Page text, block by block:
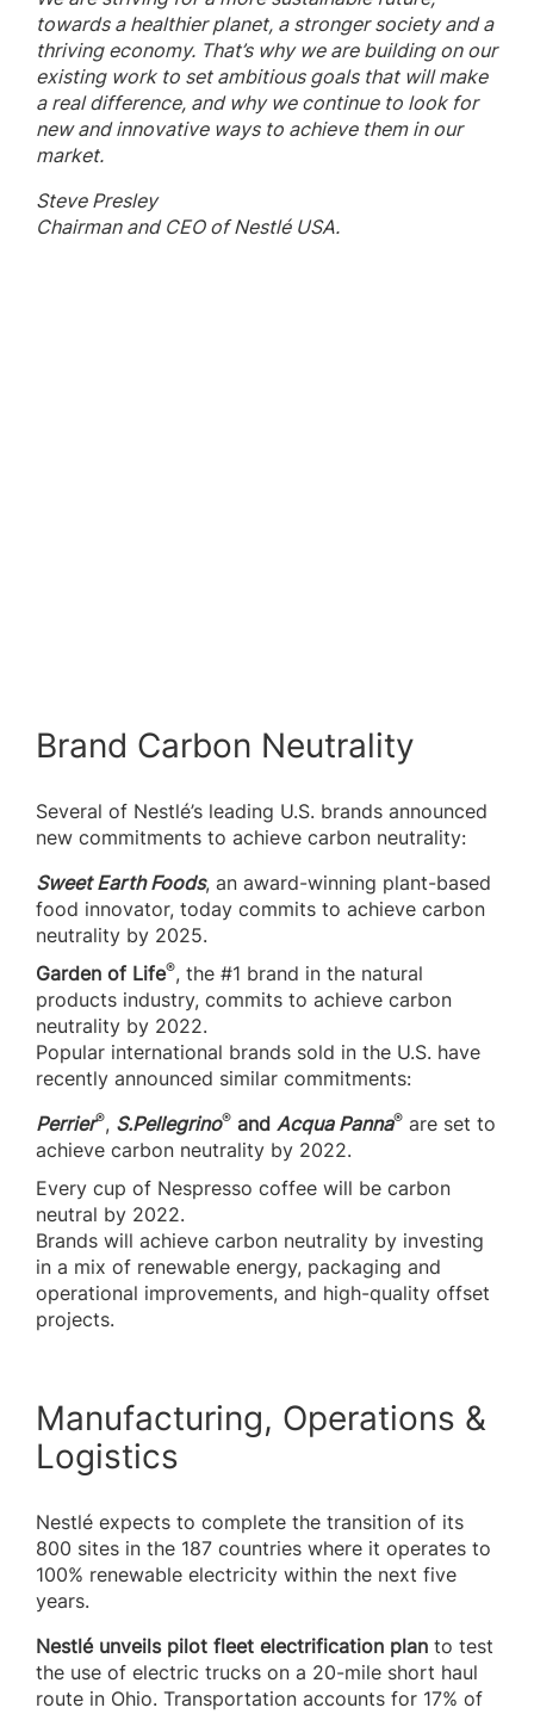
towards a healthier planet, a stronger society and a
thriving economy. That’s why we are building on our
existing work to set ambitious goals that will make
a real difference, and why we continue to look for
new and innovative ways to achieve them in our
market.
Steve Presley
Chairman and CEO of Nestlé USA.
Brand Carbon Neutrality
Several of Nestlé’s leading U.S. brands announced
new commitments to achieve carbon neutrality:
Sweet Earth Foods, an award-winning plant-based
food innovator, today commits to achieve carbon
neutrality by 2025.
Garden of Life®, the #1 brand in the natural
products industry, commits to achieve carbon
neutrality by 2022.
Popular international brands sold in the U.S. have
recently announced similar commitments:
Perrier®, S.Pellegrino® and Acqua Panna® are set to
achieve carbon neutrality by 2022.
Every cup of Nespresso coffee will be carbon
neutral by 2022.
Brands will achieve carbon neutrality by investing
in a mix of renewable energy, packaging and
operational improvements, and high-quality offset
projects.
Manufacturing, Operations &
Logistics
Nestlé expects to complete the transition of its
800 sites in the 187 countries where it operates to
100% renewable electricity within the next five
years.
Nestlé unveils pilot fleet electrification plan to test
the use of electric trucks on a 20-mile short haul
route in Ohio. Transportation accounts for 17% of